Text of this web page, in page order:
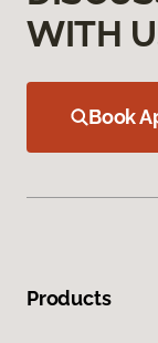
WITH
Book
Products